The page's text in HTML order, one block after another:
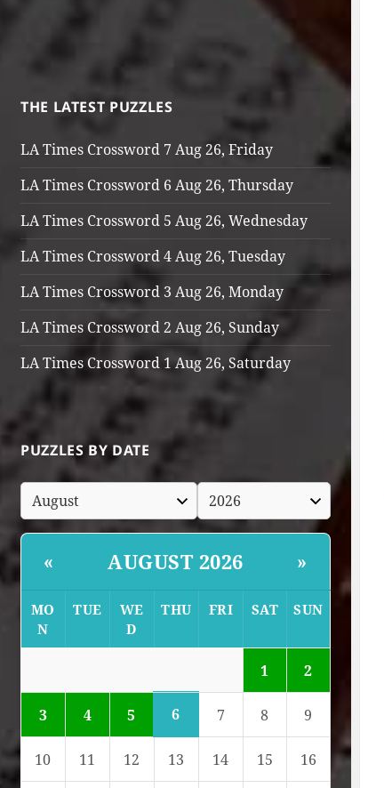
THE LATEST PUZZLES
LA Times Crossword 7 Aug 26, Friday
LA Times Crossword 6 Aug 26, Thursday
LA Times Crossword 5 Aug 26, Wednesday
LA Times Crossword 4 Aug 26, Tuesday
LA Times Crossword 3 Aug 26, Monday
LA Times Crossword 2 Aug 26, Sunday
LA Times Crossword 1 Aug 26, Saturday
PUZZLES BY DATE
« AUGUST 2026 »
MO
N
TUE
WE
D
THU FRI SAT SUN
1 2
3 4 5 6 7 8 9
10 11 12 13 14 15 16